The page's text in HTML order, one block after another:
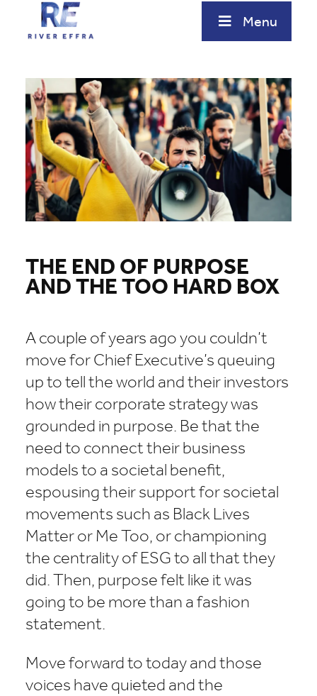
Menu
THE END OF PURPOSE
AND THE TOO HARD BOX
A couple of years ago you couldn’t
move for Chief Executive’s queuing
up to tell the world and their investors
how their corporate strategy was
grounded in purpose. Be that the
need to connect their business
models to a societal benefit,
espousing their support for societal
movements such as Black Lives
Matter or Me Too, or championing
the centrality of ESG to all that they
did. Then, purpose felt like it was
going to be more than a fashion
statement.
Move forward to today and those
voices have quieted and the